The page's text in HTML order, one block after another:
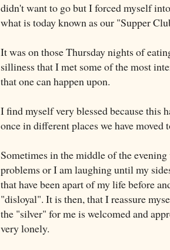
didn't want to go but I forced myself
what is today known as our "Supper
It was on those Thursday nights of
silliness that I met some of the most
that one can happen upon.
I find myself very blessed because this
once in different places we have moved
Sometimes in the middle of the
problems or I am laughing until my
that have been apart of my life before
"disloyal". It is then, that I reassure
the "silver" for me is welcomed and
very lonely.